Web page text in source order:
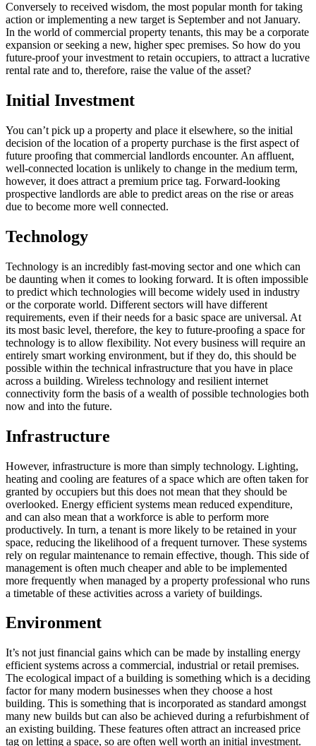
Conversely to received wisdom, the most popular month for taking
action or implementing a new target is September and not January.
In the world of commercial property tenants, this may be a corporate
expansion or seeking a new, higher spec premises. So how do you
future-proof your investment to retain occupiers, to attract a lucrative
rental rate and to, therefore, raise the value of the asset?
Initial Investment
You can’t pick up a property and place it elsewhere, so the initial
decision of the location of a property purchase is the first aspect of
future proofing that commercial landlords encounter. An affluent,
well-connected location is unlikely to change in the medium term,
however, it does attract a premium price tag. Forward-looking
prospective landlords are able to predict areas on the rise or areas
due to become more well connected.
Technology
Technology is an incredibly fast-moving sector and one which can
be daunting when it comes to looking forward. It is often impossible
to predict which technologies will become widely used in industry
or the corporate world. Different sectors will have different
requirements, even if their needs for a basic space are universal. At
its most basic level, therefore, the key to future-proofing a space for
technology is to allow flexibility. Not every business will require an
entirely smart working environment, but if they do, this should be
possible within the technical infrastructure that you have in place
across a building. Wireless technology and resilient internet
connectivity form the basis of a wealth of possible technologies both
now and into the future.
Infrastructure
However, infrastructure is more than simply technology. Lighting,
heating and cooling are features of a space which are often taken for
granted by occupiers but this does not mean that they should be
overlooked. Energy efficient systems mean reduced expenditure,
and can also mean that a workforce is able to perform more
productively. In turn, a tenant is more likely to be retained in your
space, reducing the likelihood of a frequent turnover. These systems
rely on regular maintenance to remain effective, though. This side of
management is often much cheaper and able to be implemented
more frequently when managed by a property professional who runs
a timetable of these activities across a variety of buildings.
Environment
It’s not just financial gains which can be made by installing energy
efficient systems across a commercial, industrial or retail premises.
The ecological impact of a building is something which is a deciding
factor for many modern businesses when they choose a host
building. This is something that is incorporated as standard amongst
many new builds but can also be achieved during a refurbishment of
an existing building. These features often attract an increased price
tag on letting a space, so are often well worth an initial investment.